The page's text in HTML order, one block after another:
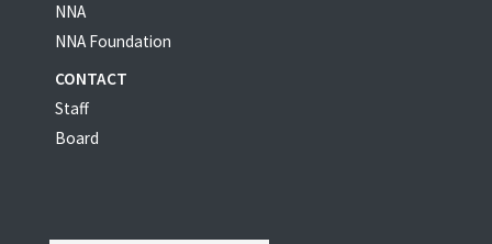
NNA
NNA Foundation
CONTACT
Staff
Board